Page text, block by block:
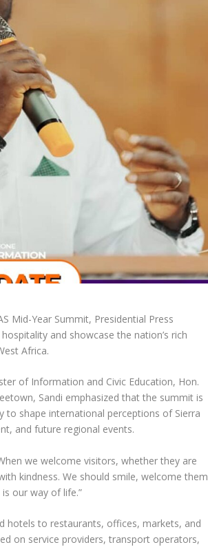
Mid-Year Summit, Presidential Press
and showcase the nation’s rich
Africa.
of Information and Civic Education, Hon.
Sandi emphasized that the summit is
to shape international perceptions of Sierra
and future regional events.
we welcome visitors, whether they are
kindness. We should smile, welcome them
our way of life.”
hotels to restaurants, offices, markets, and
on service providers, transport operators,